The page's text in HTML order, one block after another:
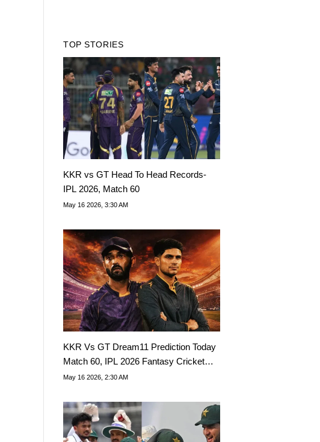
TOP STORIES
KKR vs GT Head To Head Records-
IPL 2026, Match 60
May 16 2026, 3:30 AM
KKR Vs GT Dream11 Prediction Today
Match 60, IPL 2026 Fantasy Cricket
Tips, Dream11 Team Today
May 16 2026, 2:30 AM